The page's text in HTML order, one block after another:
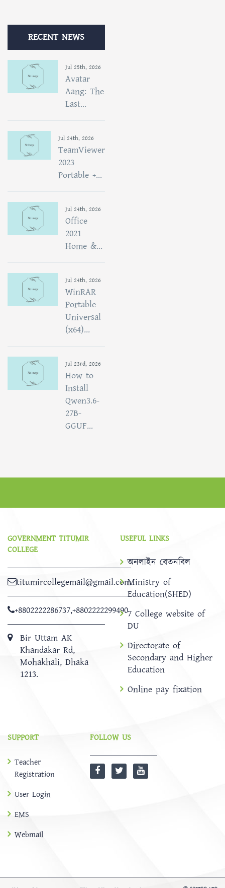
RECENT NEWS
Jul 25th, 2026
Avatar
Aang: The
Last...
Jul 24th, 2026
TeamViewer
2023
Portable +...
Jul 24th, 2026
Office
2021
Home &...
Jul 24th, 2026
WinRAR
Portable
Universal
(x64)...
Jul 23rd, 2026
How to
Install
Qwen3.6-
27B-
GGUF...
GOVERNMENT TITUMIR
COLLEGE
titumircollegemail@gmail.com
+8802222286737,+8802222299490
Bir Uttam AK
Khandakar Rd,
Mohakhali, Dhaka
1213.
USEFUL LINKS
অনলাইন বেতনবিল
Ministry of
Education(SHED)
7 College website of
DU
Directorate of
Secondary and Higher
Education
Online pay fixation
SUPPORT
Teacher
Registration
User Login
EMS
Webmail
FOLLOW US